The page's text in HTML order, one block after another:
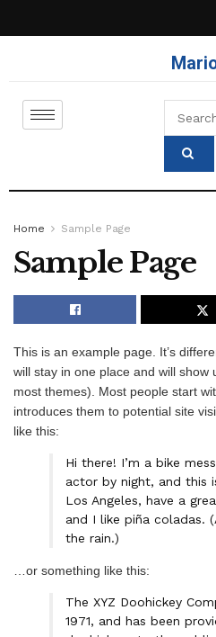
Home Sample Page
Sample Page
This is an example page. It’s
will stay in one place and will show
most themes). Most people start
introduces them to potential site
like this:
Hi there! I’m a bike
actor by night, and this
Los Angeles, have a
and I like piña coladas.
the rain.)
…or something like this:
The XYZ Doohickey
1971, and has been